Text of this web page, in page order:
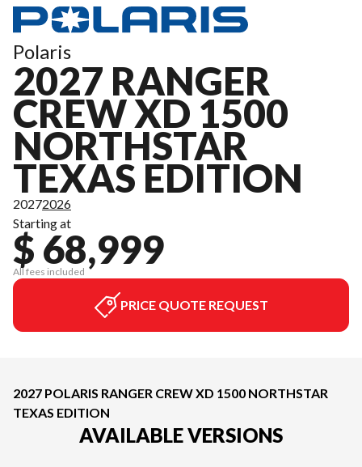
Polaris
2027 RANGER
CREW XD 1500
NORTHSTAR
TEXAS EDITION
20272026
Starting at
$ 68,999
All fees included
PRICE QUOTE REQUEST
2027 POLARIS RANGER CREW XD 1500 NORTHSTAR
TEXAS EDITION
AVAILABLE VERSIONS